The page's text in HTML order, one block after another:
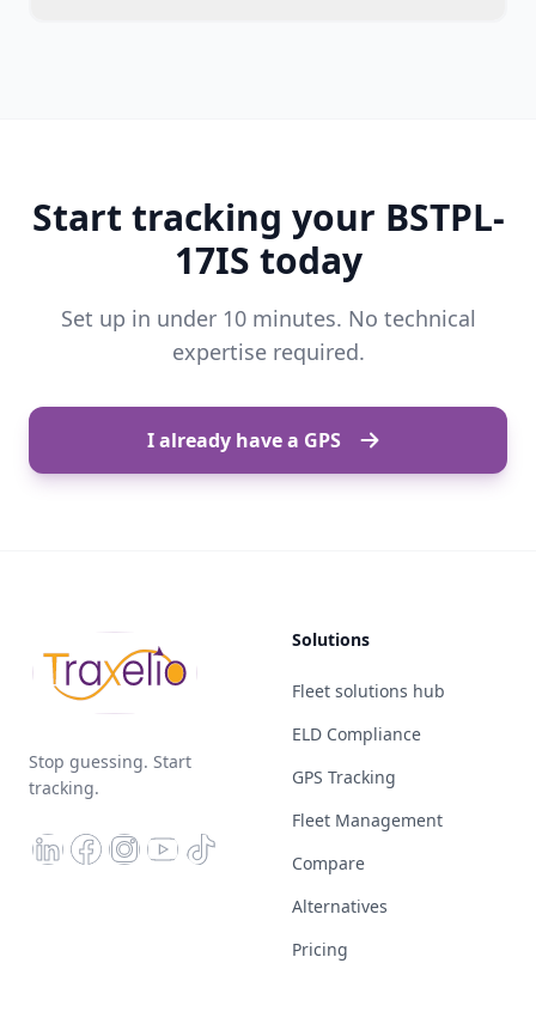
Start tracking your BSTPL-
17IS today
Set up in under 10 minutes. No technical
expertise required.
I already have a GPS
Stop guessing. Start
tracking.
Solutions
Fleet solutions hub
ELD Compliance
GPS Tracking
Fleet Management
Compare
Alternatives
Pricing